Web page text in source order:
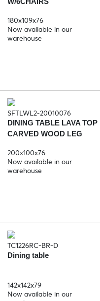
180x109x76
Now available in our
warehouse
SFTLWL2-20010076
DINING TABLE LAVA TOP
CARVED WOOD LEG
200x100x76
Now available in our
warehouse
TC1226RC-BR-D
Dining table
142x142x79
Now available in our